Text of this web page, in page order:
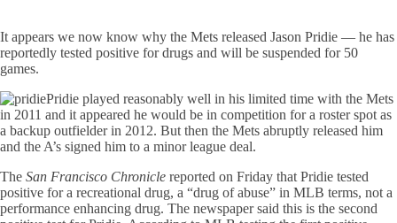
It appears we now know why the Mets released Jason Pridie — he has
reportedly tested positive for drugs and will be suspended for 50
games.
Pridie played reasonably well in his limited time with the Mets
in 2011 and it appeared he would be in competition for a roster spot as
a backup outfielder in 2012. But then the Mets abruptly released him
and the A’s signed him to a minor league deal.
The San Francisco Chronicle reported on Friday that Pridie tested
positive for a recreational drug, a “drug of abuse” in MLB terms, not a
performance enhancing drug. The newspaper said this is the second